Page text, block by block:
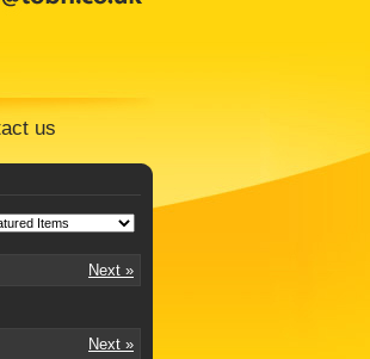
us
Next »
Next »